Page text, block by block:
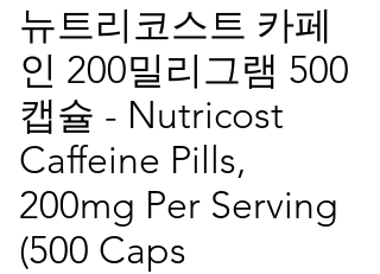
뉴트리코스트 카페
인 200밀리그램 500
캡슐 - Nutricost
Caffeine Pills,
200mg Per Serving
(500 Caps